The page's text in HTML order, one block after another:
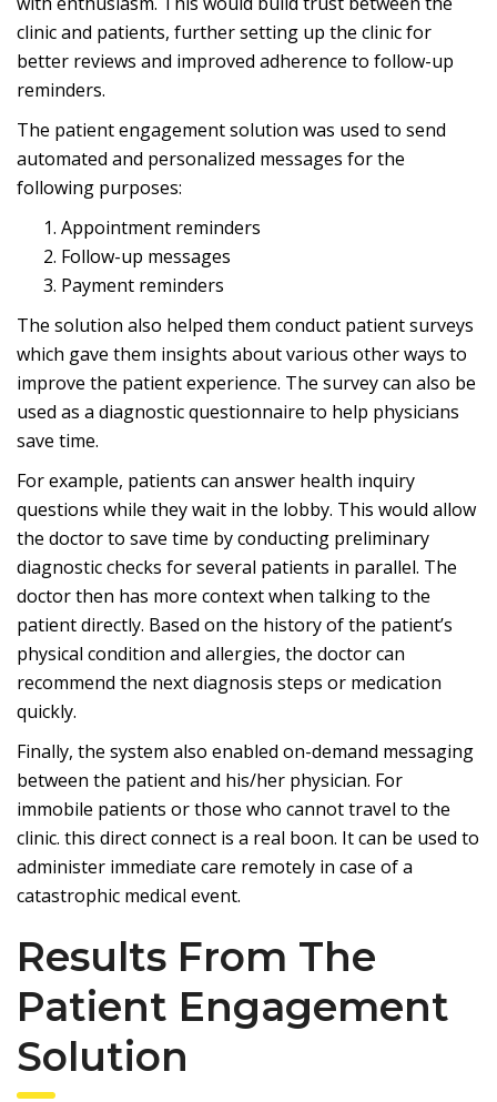
clinic and patients, further setting up the clinic for
better reviews and improved adherence to follow-up
reminders.
The patient engagement solution was used to send
automated and personalized messages for the
following purposes:
Appointment reminders
Follow-up messages
Payment reminders
The solution also helped them conduct patient surveys
which gave them insights about various other ways to
improve the patient experience. The survey can also be
used as a diagnostic questionnaire to help physicians
save time.
For example, patients can answer health inquiry
questions while they wait in the lobby. This would allow
the doctor to save time by conducting preliminary
diagnostic checks for several patients in parallel. The
doctor then has more context when talking to the
patient directly. Based on the history of the patient’s
physical condition and allergies, the doctor can
recommend the next diagnosis steps or medication
quickly.
Finally, the system also enabled on-demand messaging
between the patient and his/her physician. For
immobile patients or those who cannot travel to the
clinic. this direct connect is a real boon. It can be used to
administer immediate care remotely in case of a
catastrophic medical event.
Results From The
Patient Engagement
Solution